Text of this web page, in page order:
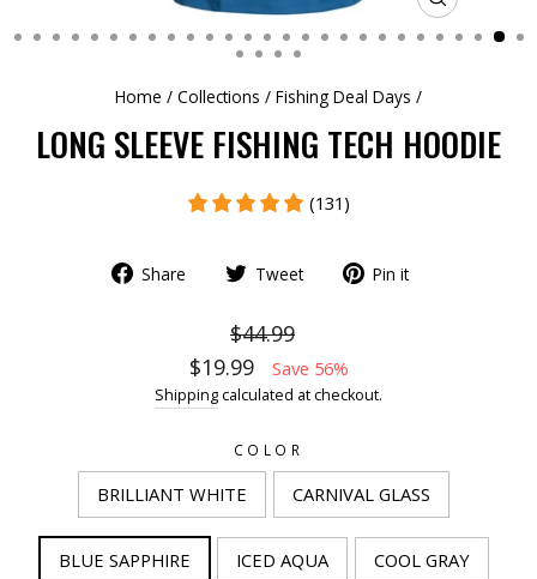
CLOSE
Home / Collections / Fishing Deal Days /
LONG SLEEVE FISHING TECH HOODIE
(131)
Share Tweet Pin it
$44.99
$19.99
Save 56%
Shipping calculated at checkout.
COLOR
BRILLIANT WHITE CARNIVAL GLASS
BLUE SAPPHIRE ICED AQUA COOL GRAY